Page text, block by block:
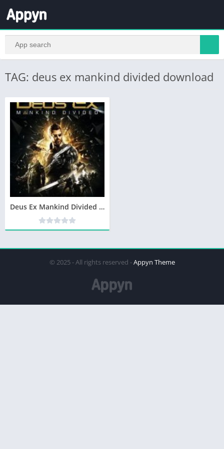
TAG: deus ex mankind divided download
Deus Ex Mankind Divided Telecharger Gratuit PC
© 2025 - All rights reserved -Appyn Theme